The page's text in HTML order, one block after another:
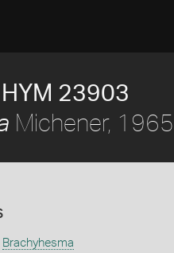
23903
Michener, 1965
Brachyhesma